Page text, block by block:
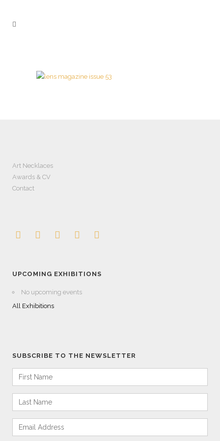
Art Necklaces
Awards & CV
Contact
UPCOMING EXHIBITIONS
No upcoming events
All Exhibitions
SUBSCRIBE TO THE NEWSLETTER